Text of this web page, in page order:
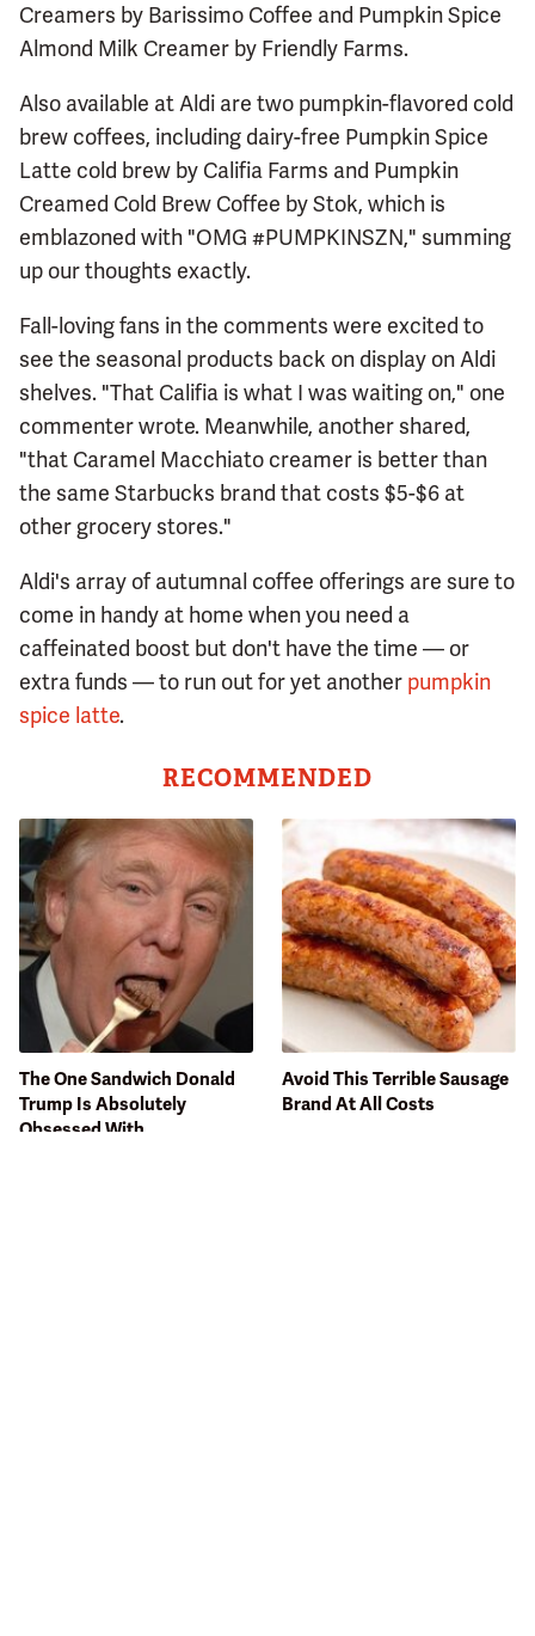
Creamers by Barissimo Coffee and Pumpkin Spice
Almond Milk Creamer by Friendly Farms.
Also available at Aldi are two pumpkin-flavored cold
brew coffees, including dairy-free Pumpkin Spice
Latte cold brew by Califia Farms and Pumpkin
Creamed Cold Brew Coffee by Stok, which is
emblazoned with "OMG #PUMPKINSZN," summing
up our thoughts exactly.
Fall-loving fans in the comments were excited to
see the seasonal products back on display on Aldi
shelves. "That Califia is what I was waiting on," one
commenter wrote. Meanwhile, another shared,
"that Caramel Macchiato creamer is better than
the same Starbucks brand that costs $5-$6 at
other grocery stores."
Aldi's array of autumnal coffee offerings are sure to
come in handy at home when you need a
caffeinated boost but don't have the time — or
extra funds — to run out for yet another pumpkin
spice latte.
RECOMMENDED
The One Sandwich Donald
Trump Is Absolutely
Obsessed With
Avoid This Terrible Sausage
Brand At All Costs